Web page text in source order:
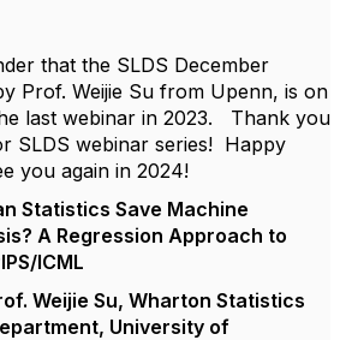
that the SLDS December
Prof. Weijie Su from Upenn, is on
last webinar in 2023. Thank you
SLDS webinar series! Happy
you again in 2024!
Save Machine
A Regression Approach to
ICML
Su, Wharton Statistics
University of